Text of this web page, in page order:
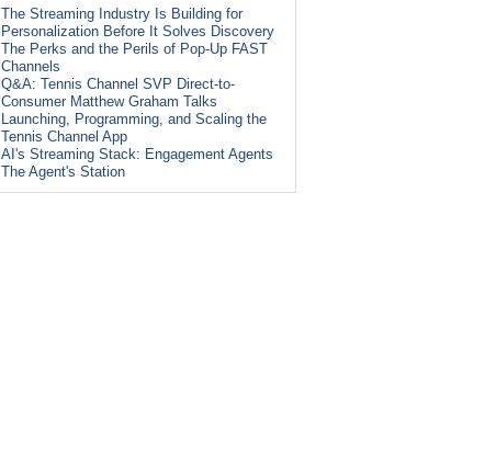
The Streaming Industry Is Building for
Personalization Before It Solves Discovery
The Perks and the Perils of Pop-Up FAST
Channels
Q&A: Tennis Channel SVP Direct-to-
Consumer Matthew Graham Talks
Launching, Programming, and Scaling the
Tennis Channel App
AI's Streaming Stack: Engagement Agents
The Agent's Station